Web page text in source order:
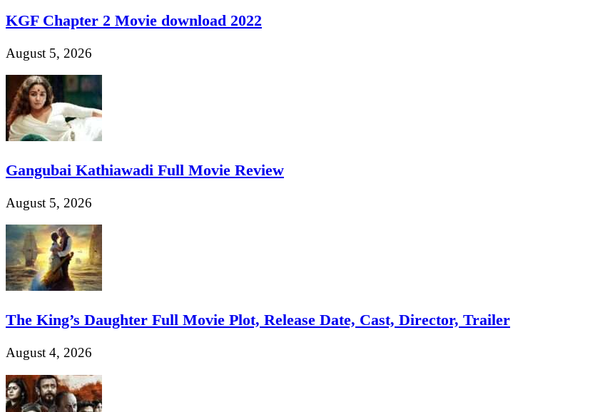
KGF Chapter 2 Movie download 2022
August 5, 2026
Gangubai Kathiawadi Full Movie Review
August 5, 2026
The King’s Daughter Full Movie Plot, Release Date, Cast, Director, Trailer
August 4, 2026